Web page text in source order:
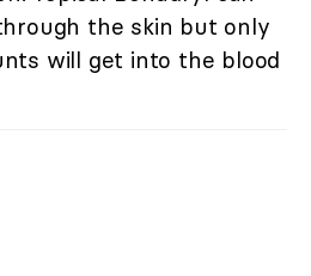
the skin but only
will get into the blood